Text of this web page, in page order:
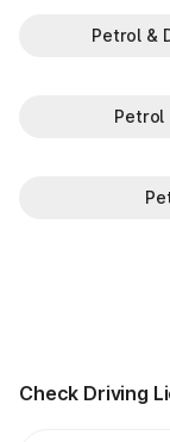
Petrol &
Petrol
Check Driving